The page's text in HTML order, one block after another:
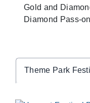
Gold and
Diamond Pass-
Theme Park